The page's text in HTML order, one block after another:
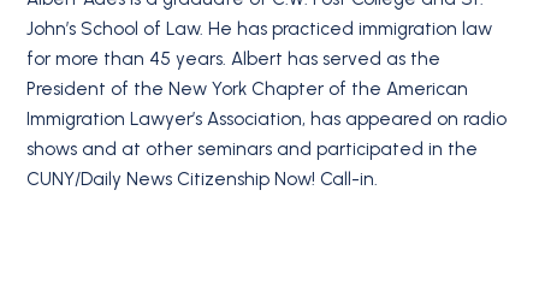
John’s School of Law. He has practiced immigration law
for more than 45 years. Albert has served as the
President of the New York Chapter of the American
Immigration Lawyer’s Association, has appeared on radio
shows and at other seminars and participated in the
CUNY/Daily News Citizenship Now! Call-in.